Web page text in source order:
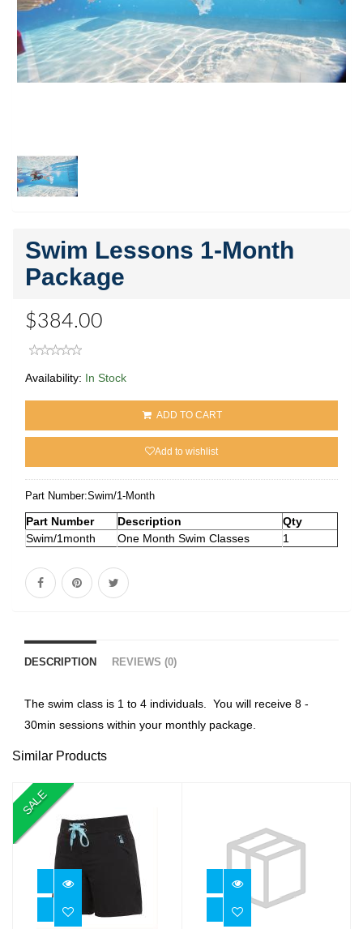
Swim Lessons 1-Month
Package
$384.00
Availability: In Stock
ADD TO CART
Add to wishlist
Part Number:Swim/1-Month
Part Number Description
Qty
Swim/1month
One Month Swim Classes 1
DESCRIPTION REVIEWS (0)
The swim class is 1 to 4 individuals. You will receive 8 -
30min sessions within your monthly package.
Similar Products
SALE
Submerge
Boardshorts
Ladies Black XL
One Month Swim
Classes
$1152.00